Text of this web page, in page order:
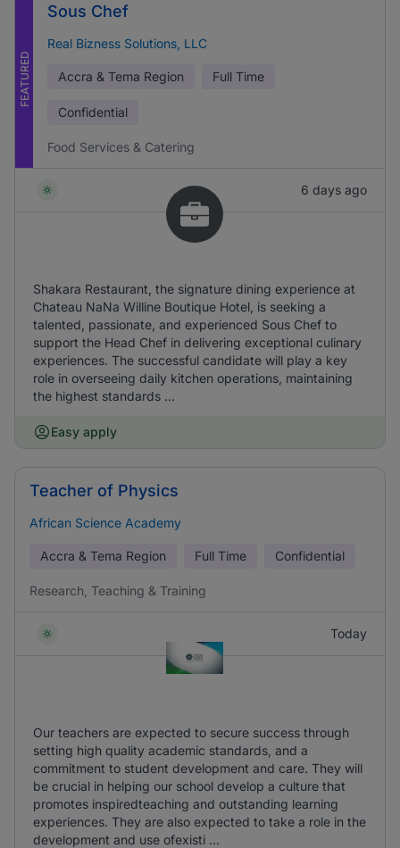
FEATURED
Sous Chef
Real Bizness Solutions, LLC
Accra & Tema Region Full Time
Confidential
Food Services & Catering
6 days ago
Shakara Restaurant, the signature dining experience at
Chateau NaNa Willine Boutique Hotel, is seeking a
talented, passionate, and experienced Sous Chef to
support the Head Chef in delivering exceptional culinary
experiences. The successful candidate will play a key
role in overseeing daily kitchen operations, maintaining
the highest standards ...
Easy apply
Teacher of Physics
African Science Academy
Accra & Tema Region Full Time Confidential
Research, Teaching & Training
Today
Our teachers are expected to secure success through
setting high quality academic standards, and a
commitment to student development and care. They will
be crucial in helping our school develop a culture that
promotes inspiredteaching and outstanding learning
experiences. They are also expected to take a role in the
development and use ofexisti ...